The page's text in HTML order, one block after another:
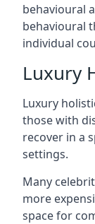
behavioural
behavioural
individual
Luxury
Luxury
those with
recover in a
settings.
Many
more
space for